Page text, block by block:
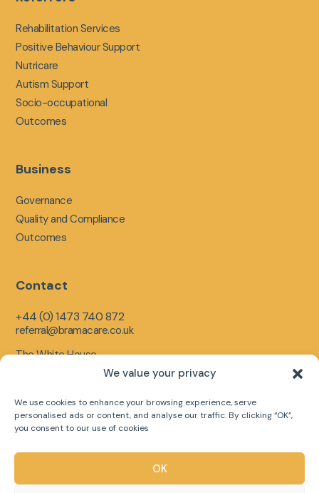
We value your privacy
We use cookies to enhance your browsing experience, serve
personalised ads or content, and analyse our traffic. By clicking “OK”,
you consent to our use of cookies
OK
Rehabilitation Services
Positive Behaviour Support
Nutricare
Autism Support
Socio-occupational
Outcomes
Business
Governance
Quality and Compliance
Outcomes
Contact
+44 (0) 1473 740 872
referral@bramacare.co.uk
The White House,
IP1 5LR
Copyright © 2026 Bramacare Ltd